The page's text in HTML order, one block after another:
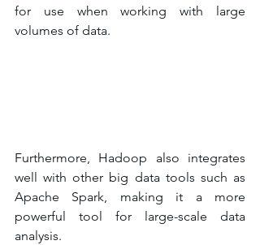
for use when working with large
volumes of data.
Furthermore, Hadoop also integrates
well with other big data tools such as
Apache Spark, making it a more
powerful tool for large-scale data
analysis.